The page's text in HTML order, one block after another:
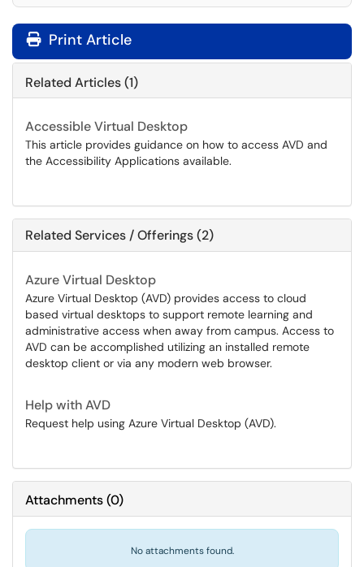
Print Article
Related Articles (1)
Accessible Virtual Desktop
This article provides guidance on how to access AVD and
the Accessibility Applications available.
Related Services / Offerings (2)
Azure Virtual Desktop
Azure Virtual Desktop (AVD) provides access to cloud
based virtual desktops to support remote learning and
administrative access when away from campus. Access to
AVD can be accomplished utilizing an installed remote
desktop client or via any modern web browser.
Help with AVD
Request help using Azure Virtual Desktop (AVD).
Attachments(0)
No attachments found.